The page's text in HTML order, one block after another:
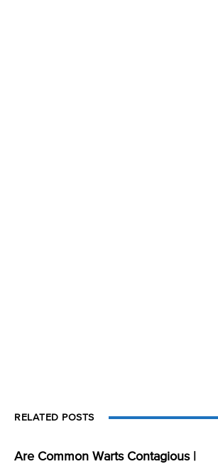
RELATED POSTS
Are Common Warts Contagious |